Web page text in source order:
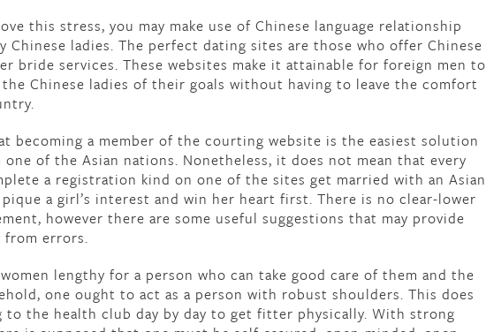
this stress, you may make use of Chinese language relationship
Chinese ladies. The perfect dating sites are those who offer Chinese
bride services. These websites make it attainable for foreign men to
Chinese ladies of their goals without having to leave the comfort
becoming a member of the courting website is the easiest solution
of the Asian nations. Nonetheless, it does not mean that every
a registration kind on one of the sites get married with an Asian
a girl’s interest and win her heart first. There is no clear-lower
however there are some useful suggestions that may provide
from errors.
lengthy for a person who can take good care of them and the
one ought to act as a person with robust shoulders. This does
the health club day by day to get fitter physically. With strong